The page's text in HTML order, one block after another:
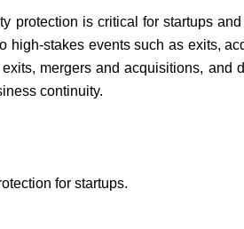
protection is critical for startups
stakes events such as exits,
mergers and acquisitions, and
continuity.
for startups.